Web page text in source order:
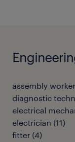
assembly worker
diagnostic
electrical
electrician (11)
fitter (4)